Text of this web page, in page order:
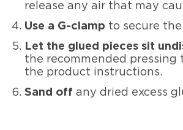
release any air that may
Use a G-clamp to secure the
Let the glued pieces sit
the recommended pressing
the product instructions.
Sand off any dried excess